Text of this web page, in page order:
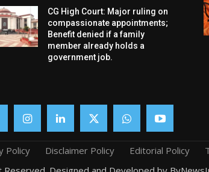
CG High Court: Major ruling on
compassionate appointments;
Benefit denied if a family
member already holds a
government job.
Policy Disclaimer Policy Editorial Policy